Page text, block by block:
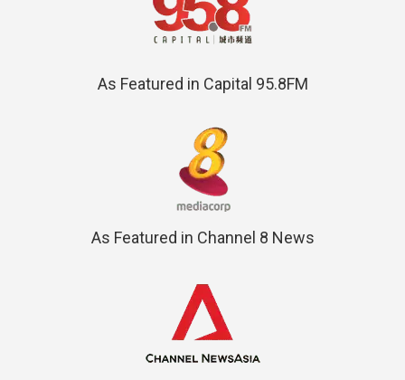
As Featured in Capital 95.8FM
As Featured in Channel 8 News